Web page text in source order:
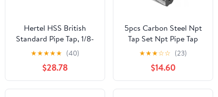
Hertel HSS British
Standard Pipe Tap, 1/8-
28 RP(BSPRP),
Bottoming Chamfer, 4
Flute, Bright/Uncoated
Finish, Part #R867360
★★★★★ (40)
$28.78
5pcs Carbon Steel Npt
Tap Set Npt Pipe Tap
Repair Kit Full Range for
Plumbing Auto
Machinery
★★★☆☆ (23)
$14.60